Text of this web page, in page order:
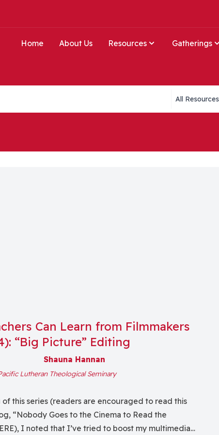
Home About Us Resources Gatherings
Collections list
Can Learn from Filmmakers
“Big Picture” Editing
Shauna Hannan
Lutheran Theological Seminary
this series (readers are encouraged to read this
“Nobody Goes to the Cinema to Read the
I noted that I’ve tried to boost my multimedia